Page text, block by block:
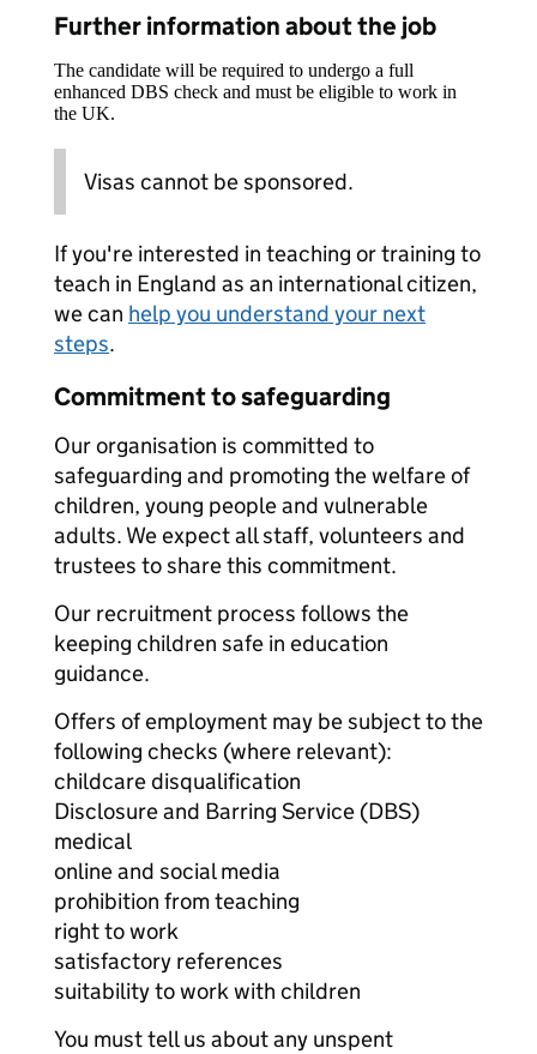
Further information about the job
The candidate will be required to undergo a full
enhanced DBS check and must be eligible to work in
the UK.
Visas cannot be sponsored.
If you're interested in teaching or training to
teach in England as an international citizen,
we can help you understand your next
steps.
Commitment to safeguarding
Our organisation is committed to
safeguarding and promoting the welfare of
children, young people and vulnerable
adults. We expect all staff, volunteers and
trustees to share this commitment.
Our recruitment process follows the
keeping children safe in education
guidance.
Offers of employment may be subject to the
following checks (where relevant):
childcare disqualification
Disclosure and Barring Service (DBS)
medical
online and social media
prohibition from teaching
right to work
satisfactory references
suitability to work with children
You must tell us about any unspent